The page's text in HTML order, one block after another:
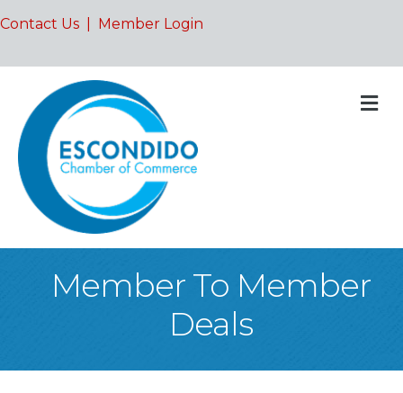
Contact Us Member Login
Member To Member
Deals